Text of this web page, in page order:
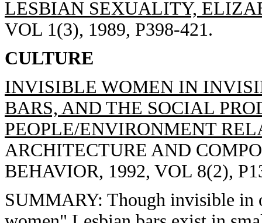
LESBIAN SEXUALITY,
VOL 1(3), 1989, P398-421.
CULTURE
INVISIBLE WOMEN IN
BARS, AND THE SOCIAL
PEOPLE/ENVIRONMENT
ARCHITECTURE AND
BEHAVIOR, 1992, VOL 8(2),
SUMMARY: Though invisible in